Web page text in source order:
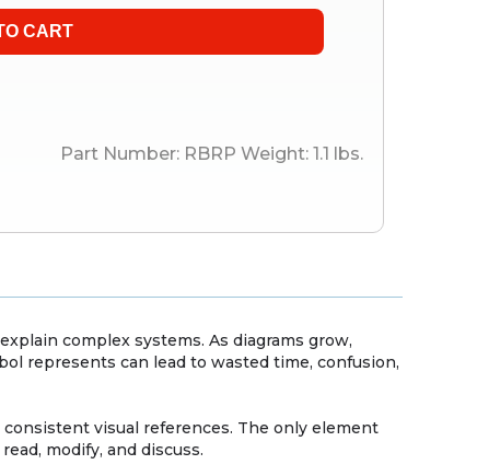
Part Number: RBRP Weight: 1.1 lbs.
complex systems. As diagrams grow,
represents can lead to wasted time, confusion,
visual references. The only element
modify, and discuss.